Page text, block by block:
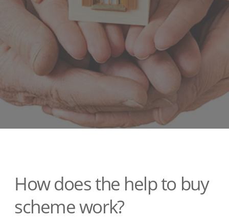
How does the help to buy
scheme work?